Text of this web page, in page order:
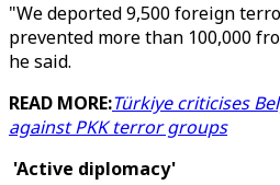
"We deported 9,500 foreign
prevented more than 100,000
he said.
READ MORE:Türkiye criticises
against PKK terror groups
'Active diplomacy'